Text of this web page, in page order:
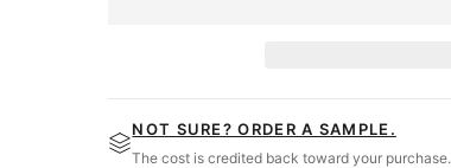
NOT SURE? ORDER A SAMPLE.
The cost is credited back toward your purchase.